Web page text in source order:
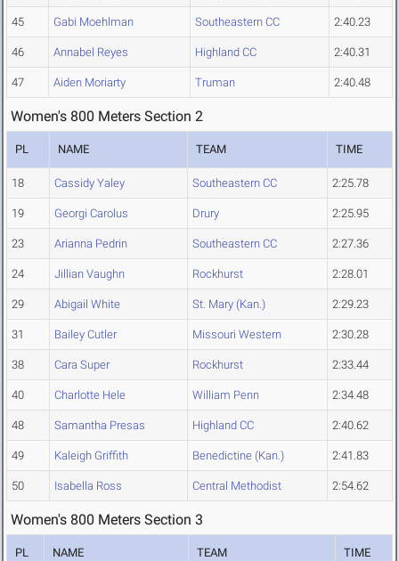
45 Gabi Moehlman Southeastern CC 2:40.23
46 Annabel Reyes Highland CC 2:40.31
47 Aiden Moriarty Truman 2:40.48
Women's 800 Meters Section 2
PL NAME TEAM TIME
18 Cassidy Yaley Southeastern CC 2:25.78
19 Georgi Carolus Drury 2:25.95
23 Arianna Pedrin Southeastern CC 2:27.36
24 Jillian Vaughn Rockhurst 2:28.01
29 Abigail White St. Mary (Kan.) 2:29.23
31 Bailey Cutler Missouri Western 2:30.28
38 Cara Super Rockhurst 2:33.44
40 Charlotte Hele William Penn 2:34.48
48 Samantha Presas Highland CC 2:40.62
49 Kaleigh Griffith Benedictine (Kan.) 2:41.83
50 Isabella Ross Central Methodist 2:54.62
Women's 800 Meters Section 3
PL NAME TEAM TIME